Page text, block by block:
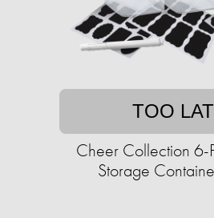
TOO
Cheer Collection 6-
Storage